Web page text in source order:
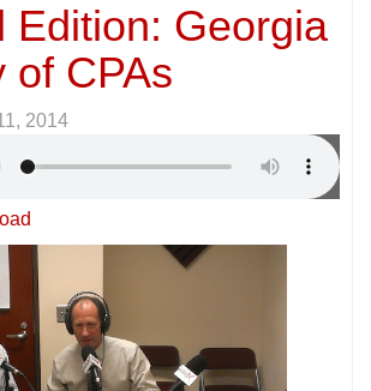
Edition: Georgia
of CPAs
2014